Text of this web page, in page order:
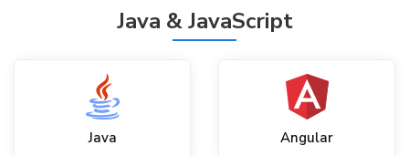
Java & JavaScript
Java Angular